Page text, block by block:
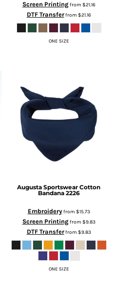
Screen Printingfrom $21.16
DTF Transferfrom $21.16
ONE SIZE
Augusta Sportswear Cotton
Bandana 2226
Embroideryfrom $15.73
Screen Printingfrom $9.83
DTF Transferfrom $9.83
ONE SIZE